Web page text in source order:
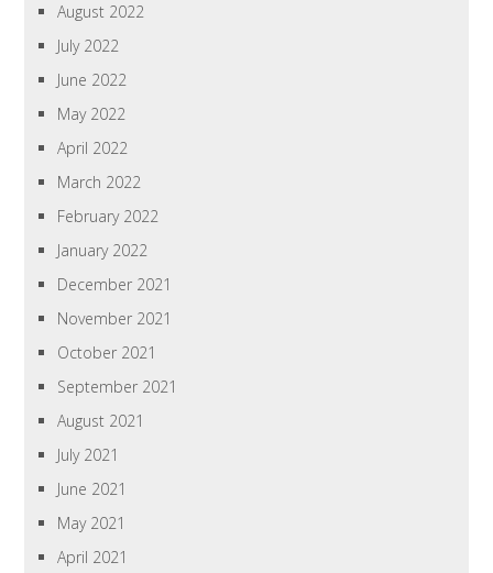
August 2022
July 2022
June 2022
May 2022
April 2022
March 2022
February 2022
January 2022
December 2021
November 2021
October 2021
September 2021
August 2021
July 2021
June 2021
May 2021
April 2021